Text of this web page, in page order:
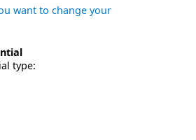
want to change your
type: